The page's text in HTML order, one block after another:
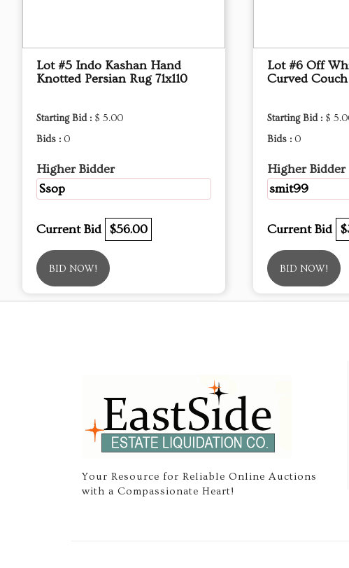
Lot #5 Indo Kashan Hand
Knotted Persian Rug 71x110
Starting Bid : $ 5.00
Bids : 0
Higher Bidder
Ssop
Current Bid $56.00
BID NOW!
Lot #6 Off
Curved Couch
Starting Bid : $
Bids : 0
Higher Bidder
smit99
Current Bid
BID NOW!
Your Resource for Reliable Online Auctions
with a Compassionate Heart!